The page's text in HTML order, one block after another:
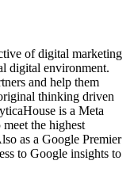
of digital marketing
digital environment.
and help them
thinking driven
is a Meta
the highest
as a Google Premier
to Google insights to